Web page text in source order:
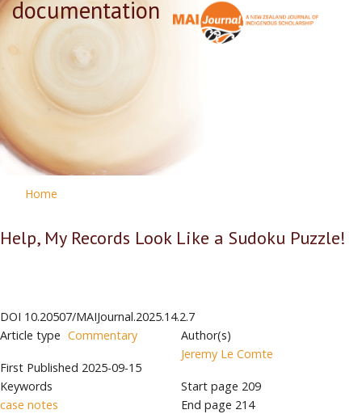
documentation
Home
Help, My Records Look Like a Sudoku Puzzle!
DOI 10.20507/MAIJournal.2025.14.2.7
Article type Commentary
First Published 2025-09-15
Keywords
case notes
Author(s)
Jeremy Le Comte
Start page 209
End page 214